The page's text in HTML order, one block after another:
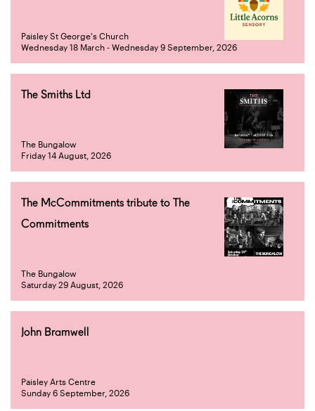
Paisley St George's Church
Wednesday 18 March - Wednesday 9 September, 2026
The Smiths Ltd
The Bungalow
Friday 14 August, 2026
The McCommitments tribute to The
Commitments
The Bungalow
Saturday 29 August, 2026
John Bramwell
Paisley Arts Centre
Sunday 6 September, 2026